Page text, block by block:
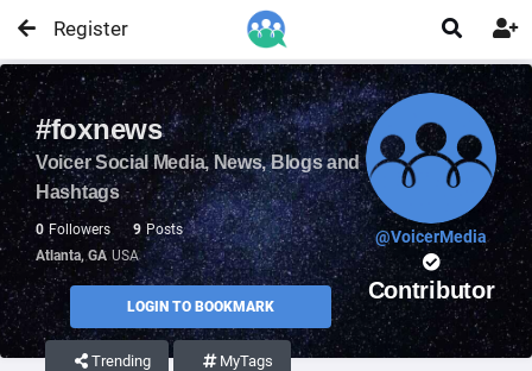

Register 
#foxnews
Voicer Social Media, News, Blogs and
Hashtags
0 Followers 9 Posts
Atlanta, GA USA
LOGIN TO BOOKMARK
@VoicerMedia
Contributor
Trending MyTags